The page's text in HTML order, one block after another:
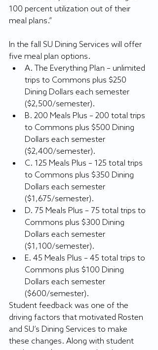
100 percent utilization out of their
meal plans.”
In the fall SU Dining Services will offer
five meal plan options.
A. The Everything Plan – unlimited
trips to Commons plus $250
Dining Dollars each semester
($2,500/semester).
B. 200 Meals Plus – 200 total trips
to Commons plus $500 Dining
Dollars each semester
($2,400/semester).
C. 125 Meals Plus – 125 total trips
to Commons plus $350 Dining
Dollars each semester
($1,675/semester).
D. 75 Meals Plus – 75 total trips to
Commons plus $300 Dining
Dollars each semester
($1,100/semester).
E. 45 Meals Plus – 45 total trips to
Commons plus $100 Dining
Dollars each semester
($600/semester).
Student feedback was one of the
driving factors that motivated Rosten
and SU’s Dining Services to make
these changes. Along with student